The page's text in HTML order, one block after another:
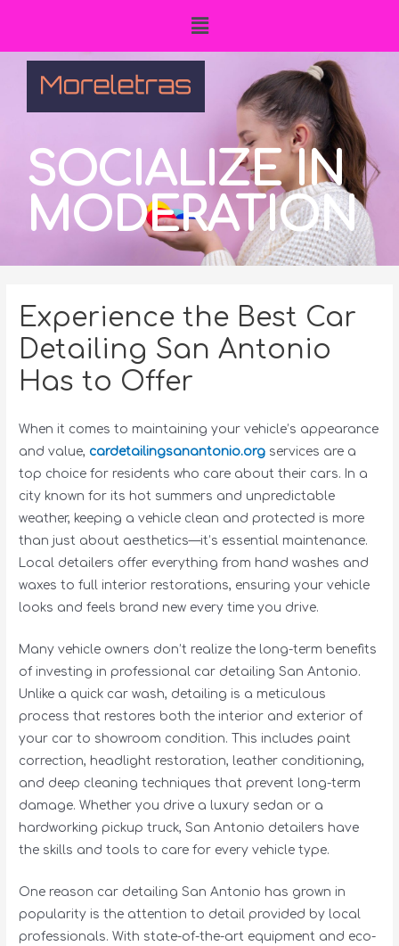
SOCIALIZE IN
MODERATION
Experience the Best Car
Detailing San Antonio
Has to Offer
When it comes to maintaining your vehicle’s appearance
and value, cardetailingsanantonio.org services are a
top choice for residents who care about their cars. In a
city known for its hot summers and unpredictable
weather, keeping a vehicle clean and protected is more
than just about aesthetics—it’s essential maintenance.
Local detailers offer everything from hand washes and
waxes to full interior restorations, ensuring your vehicle
looks and feels brand new every time you drive.
Many vehicle owners don’t realize the long-term benefits
of investing in professional car detailing San Antonio.
Unlike a quick car wash, detailing is a meticulous
process that restores both the interior and exterior of
your car to showroom condition. This includes paint
correction, headlight restoration, leather conditioning,
and deep cleaning techniques that prevent long-term
damage. Whether you drive a luxury sedan or a
hardworking pickup truck, San Antonio detailers have
the skills and tools to care for every vehicle type.
One reason car detailing San Antonio has grown in
popularity is the attention to detail provided by local
professionals. With state-of-the-art equipment and eco-